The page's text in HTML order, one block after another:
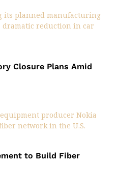
Closure Plans Amid
to Build Fiber